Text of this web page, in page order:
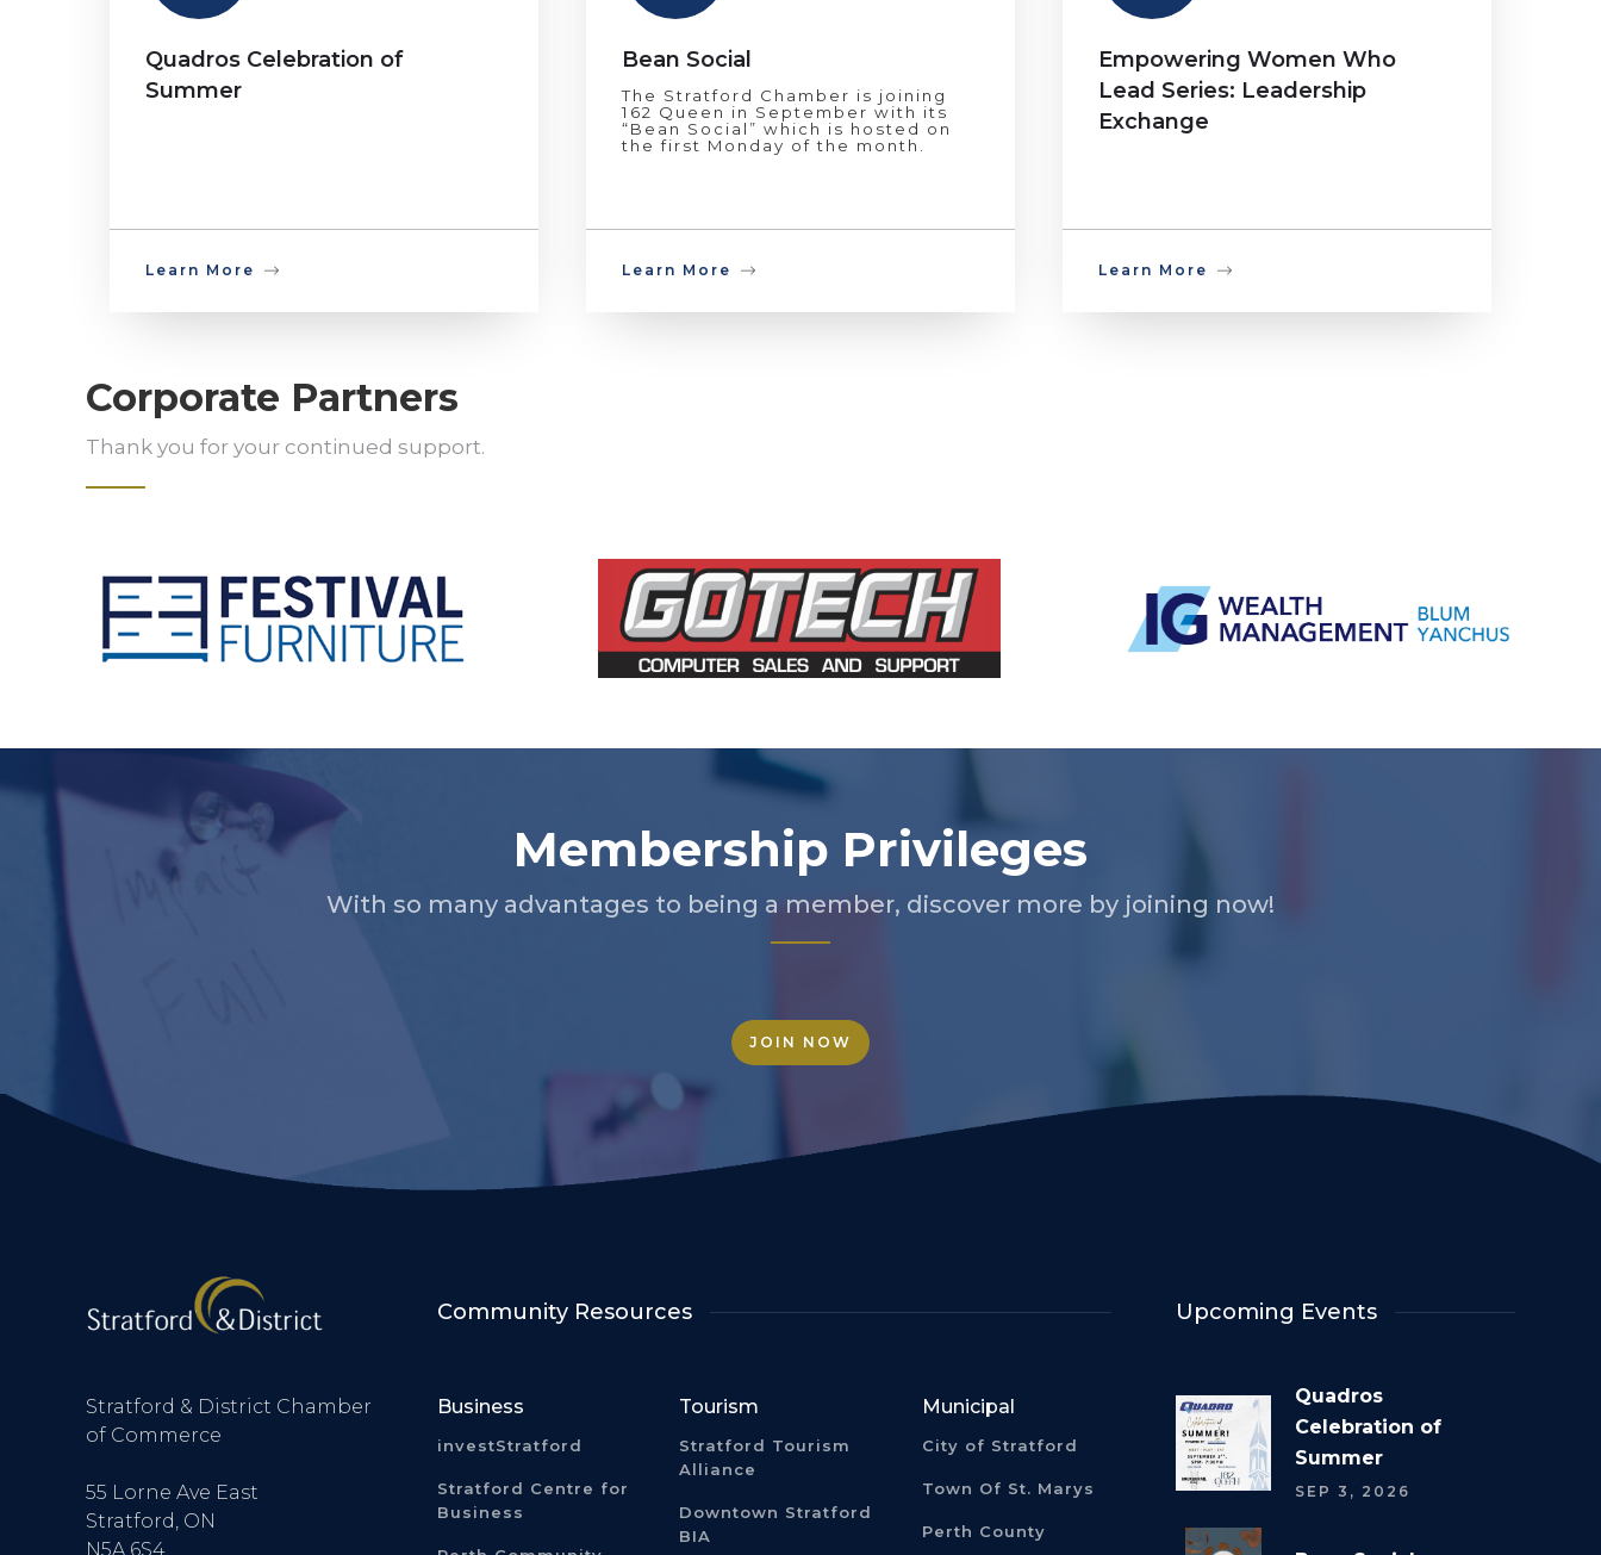
Quadros Celebration of
Summer
Learn More
Bean Social
The Stratford Chamber is joining
162 Queen in September with its
“Bean Social” which is hosted on
the first Monday of the month.
Learn More
Empowering Women Who
Lead Series: Leadership
Exchange
Learn More
Corporate Partners
Thank you for your continued support.
Membership Privileges
With so many advantages to being a member, discover more by joining now!
JOIN NOW
Stratford & District Chamber
of Commerce
55 Lorne Ave East
Stratford, ON
N5A 6S4
Community Resources
Business
investStratford
Stratford Centre for
Business
Tourism
Stratford Tourism
Alliance
Downtown Stratford
BIA
Municipal
City of Stratford
Town Of St. Marys
Perth County
Upcoming Events
Quadros
Celebration of
Summer
SEP 3, 2026